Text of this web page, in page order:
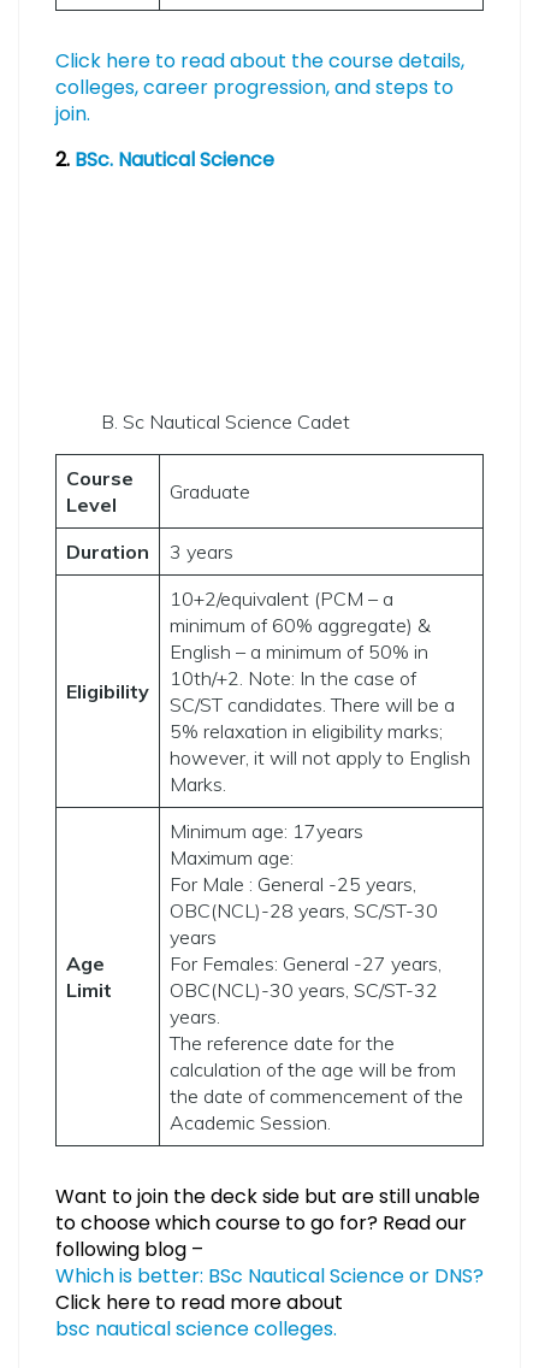
Click here to read about the course details,
colleges, career progression, and steps to
join.
2. BSc. Nautical Science
B. Sc Nautical Science Cadet
Course
Level
Graduate
Duration 3 years
Eligibility
10+2/equivalent (PCM – a
minimum of 60% aggregate) &
English – a minimum of 50% in
10th/+2. Note: In the case of
SC/ST candidates. There will be a
5% relaxation in eligibility marks;
however, it will not apply to English
Marks.
Age
Limit
Minimum age: 17years
Maximum age:
For Male : General -25 years,
OBC(NCL)-28 years, SC/ST-30
years
For Females: General -27 years,
OBC(NCL)-30 years, SC/ST-32
years.
The reference date for the
calculation of the age will be from
the date of commencement of the
Academic Session.
Want to join the deck side but are still unable
to choose which course to go for? Read our
following blog –
Which is better: BSc Nautical Science or DNS?
Click here to read more about
bsc nautical science colleges.